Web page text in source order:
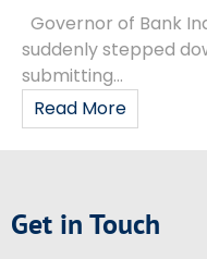
Governor of Bank
suddenly stepped
submitting...
Read More
Get in Touch